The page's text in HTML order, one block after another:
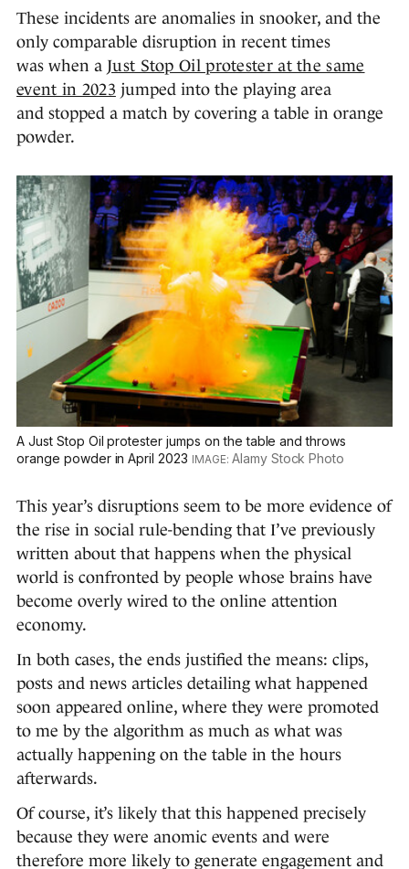
These incidents are anomalies in snooker, and the
only comparable disruption in recent times
was when a Just Stop Oil protester at the same
event in 2023 jumped into the playing area
and stopped a match by covering a table in orange
powder.
A Just Stop Oil protester jumps on the table and throws
orange powder in April 2023
Alamy Stock Photo
This year’s disruptions seem to be more evidence of
the rise in social rule-bending that I’ve previously
written about that happens when the physical
world is confronted by people whose brains have
become overly wired to the online attention
economy.
In both cases, the ends justified the means: clips,
posts and news articles detailing what happened
soon appeared online, where they were promoted
to me by the algorithm as much as what was
actually happening on the table in the hours
afterwards.
Of course, it’s likely that this happened precisely
because they were anomic events and were
therefore more likely to generate engagement and